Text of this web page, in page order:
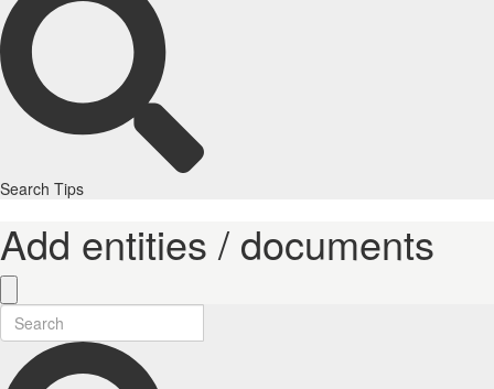
Search Tips
Add entities / documents